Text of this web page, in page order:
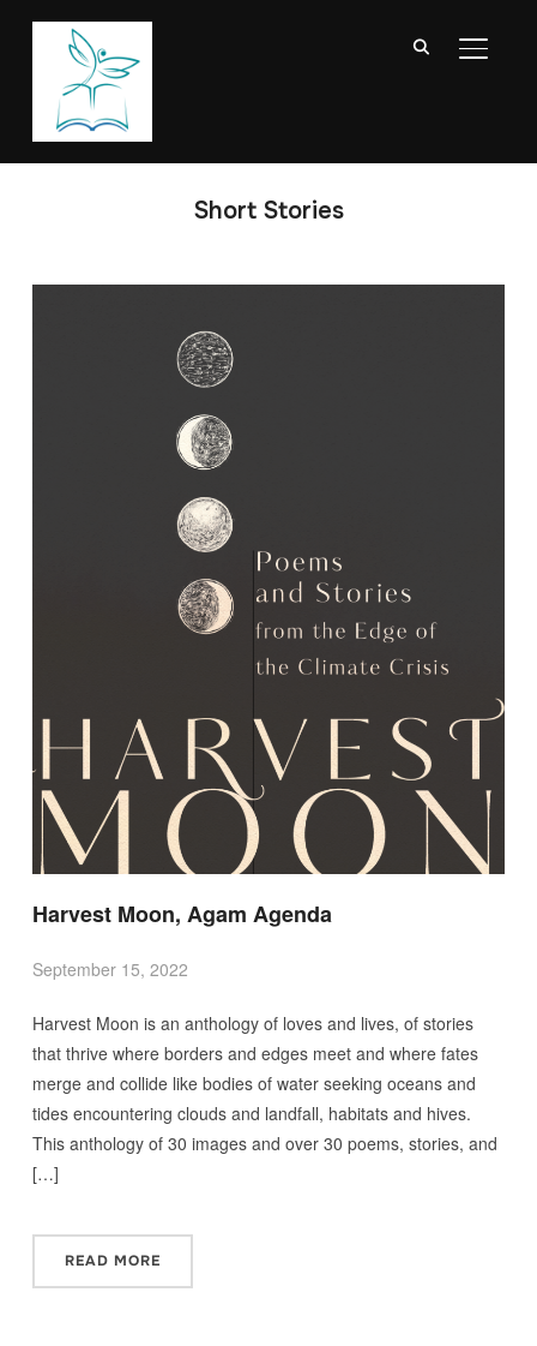
Short Stories
Harvest Moon, Agam Agenda
September 15, 2022
Harvest Moon is an anthology of loves and lives, of stories
that thrive where borders and edges meet and where fates
merge and collide like bodies of water seeking oceans and
tides encountering clouds and landfall, habitats and hives.
This anthology of 30 images and over 30 poems, stories, and
[…]
READ MORE